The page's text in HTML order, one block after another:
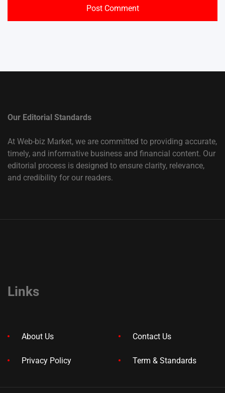
Our Editorial Standards
At Web-biz Market, we are committed to providing accurate,
timely, and informative business and financial content. Our
editorial process is designed to ensure clarity, relevance,
and credibility for our readers.
Links
About Us Contact Us
Privacy Policy Term & Standards